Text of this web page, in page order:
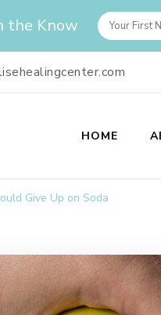
the Know
HOME
Give Up on Soda